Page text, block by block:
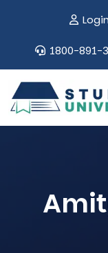
1800-891-